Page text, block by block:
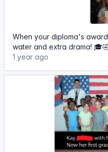
When your diploma's
water and extra drama!
1 year ago